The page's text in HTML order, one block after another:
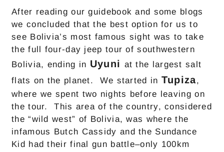
After reading our guidebook and some blogs
we concluded that the best option for us to
see Bolivia’s most famous sight was to take
the full four-day jeep tour of southwestern
Bolivia, ending in Uyuni at the largest salt
flats on the planet. We started in Tupiza,
where we spent two nights before leaving on
the tour. This area of the country, considered
the “wild west” of Bolivia, was where the
infamous Butch Cassidy and the Sundance
Kid had their final gun battle–only 100km